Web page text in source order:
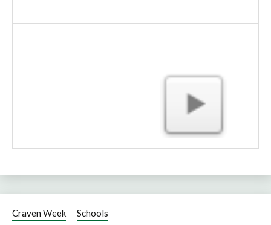
Craven Week Schools